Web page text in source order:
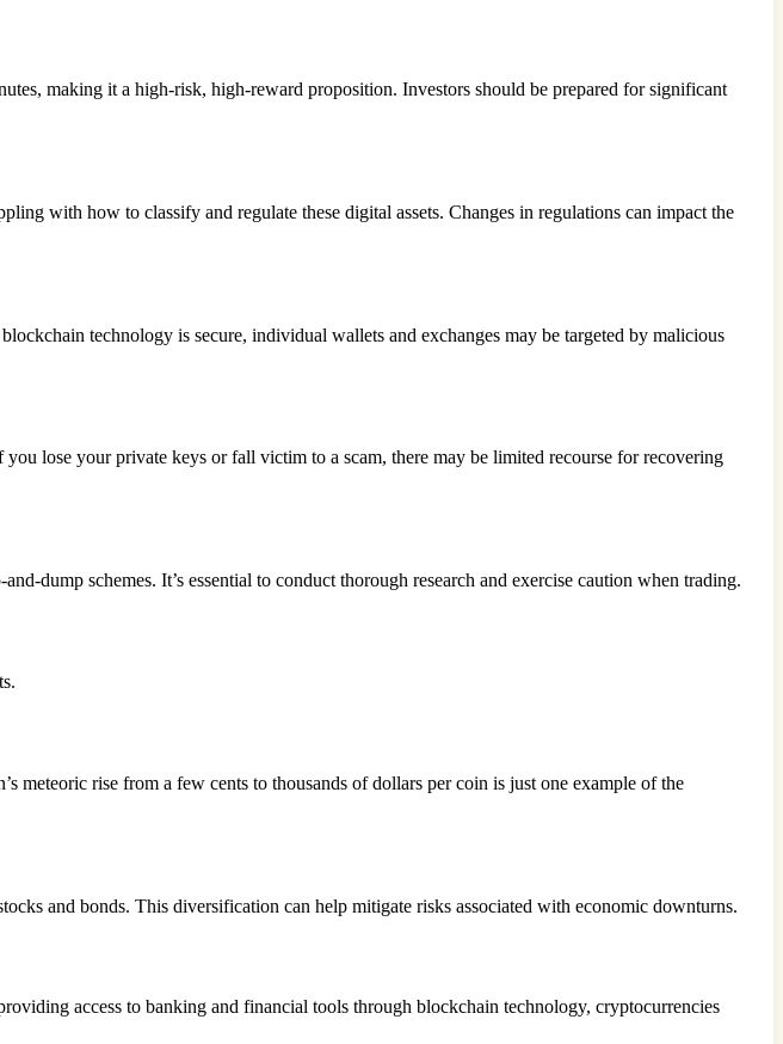
making it a high-risk, high-reward proposition. Investors should be prepared for significant
with how to classify and regulate these digital assets. Changes in regulations can impact the
technology is secure, individual wallets and exchanges may be targeted by malicious
lose your private keys or fall victim to a scam, there may be limited recourse for recovering
dump schemes. It’s essential to conduct thorough research and exercise caution when trading.
meteoric rise from a few cents to thousands of dollars per coin is just one example of the
and bonds. This diversification can help mitigate risks associated with economic downturns.
access to banking and financial tools through blockchain technology, cryptocurrencies